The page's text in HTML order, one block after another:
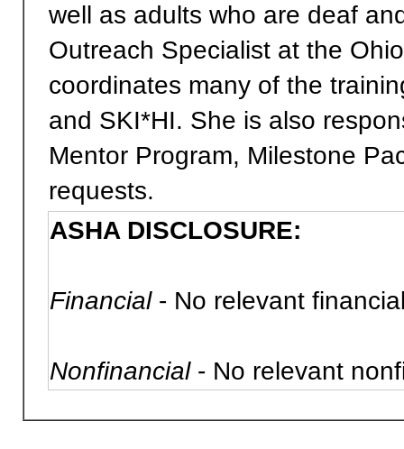
well as adults who are deaf
Outreach Specialist at the
coordinates many of the
and SKI*HI. She is also
Mentor Program, Milestone
requests.
ASHA DISCLOSURE:
Financial- No relevant
Nonfinancial- No relevant